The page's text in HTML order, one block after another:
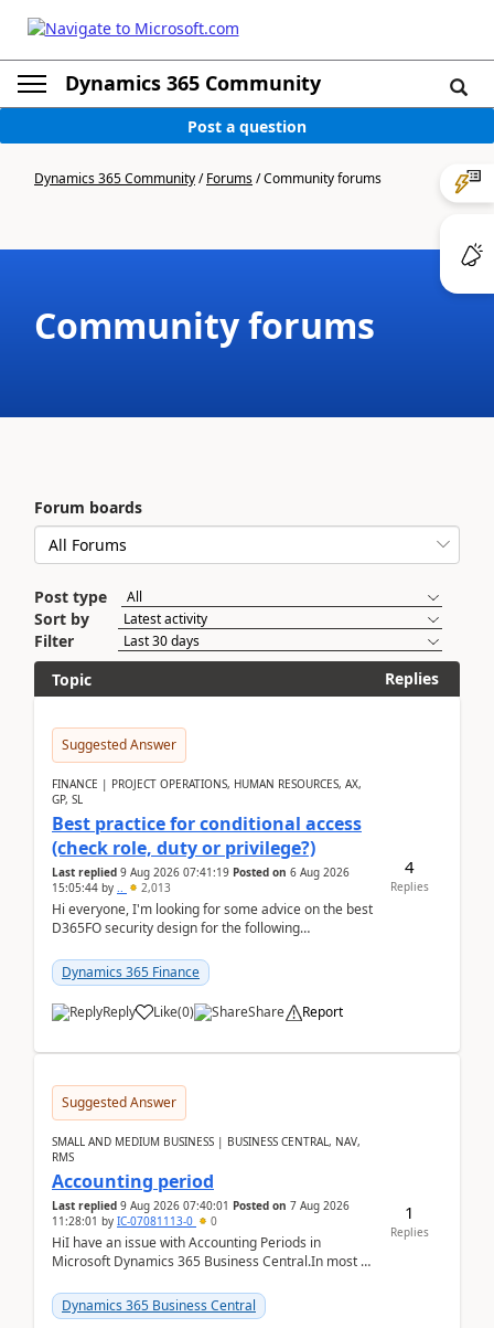
Dynamics 365 Community
Post a question
Dynamics 365 Community/Forums/Community forums
Community forums
Forum boards
Post type
Sort by
Filter
Topic
Replies
Suggested Answer
FINANCE | PROJECT OPERATIONS, HUMAN RESOURCES, AX,
GP, SL
Best practice for conditional access
(check role, duty or privilege?)
Last replied 9 Aug 2026 07:41:19 Posted on 6 Aug 2026
15:05:44 by .. 2,013
Hi everyone, I'm looking for some advice on the best
D365FO security design for the following
Dynamics 365 Finance
Reply Like(0) Share Report
4
Replies
Suggested Answer
SMALL AND MEDIUM BUSINESS | BUSINESS CENTRAL, NAV,
RMS
Accounting period
Last replied 9 Aug 2026 07:40:01 Posted on 7 Aug 2026
11:28:01 by IC-07081113-0 0
HiI have an issue with Accounting Periods in
Microsoft Dynamics 365 Business Central.In most of
perio...
Dynamics 365 Business Central
1
Replies